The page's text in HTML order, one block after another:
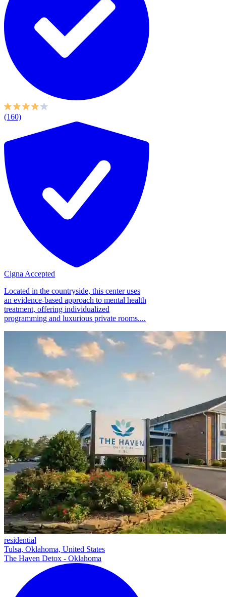
(160)
Cigna Accepted
Located in the countryside, this center uses
an evidence-based approach to mental health
treatment, offering individualized
programming and luxurious private rooms....
residential
Tulsa, Oklahoma, United States
The Haven Detox - Oklahoma